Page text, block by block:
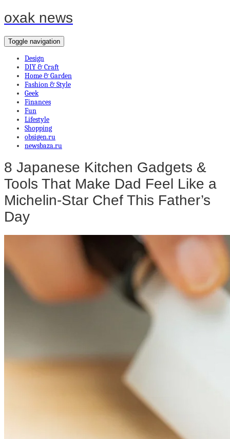
oxak news
Toggle navigation
Design
DIY & Craft
Home & Garden
Fashion & Style
Geek
Finances
Fun
Lifestyle
Shopping
obsigen.ru
newsbaza.ru
8 Japanese Kitchen Gadgets &
Tools That Make Dad Feel Like a
Michelin-Star Chef This Father’s
Day